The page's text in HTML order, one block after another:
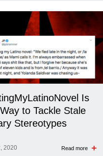
Is
to Tackle Stale
Stereotypes
2020 Read more